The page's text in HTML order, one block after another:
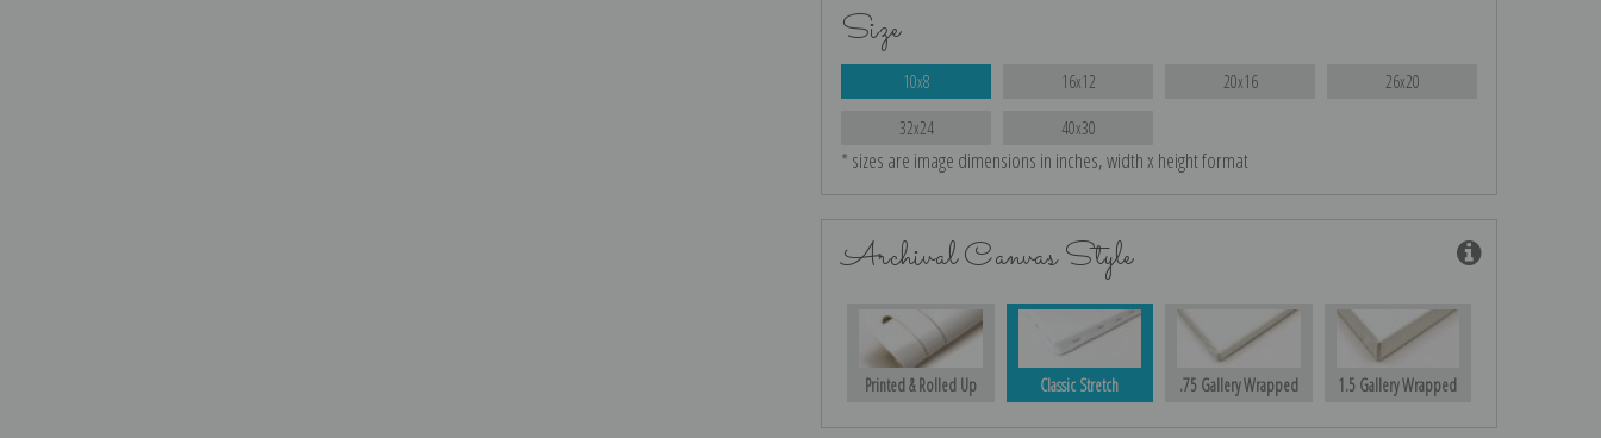
Size
10x8 16x12 20x16 26x20
32x24 40x30
* sizes are image dimensions in inches, width x height format
Archival Canvas Style
Printed & Rolled Up Classic Stretch .75 Gallery Wrapped 1.5 Gallery Wrapped